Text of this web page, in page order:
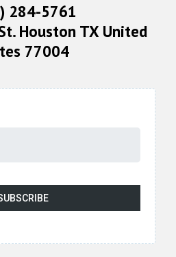
284-5761
Houston TX United
77004